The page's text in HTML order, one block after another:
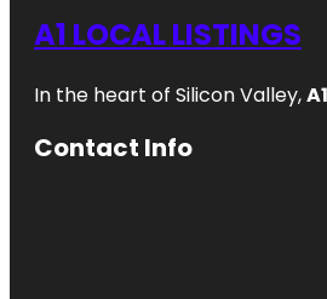
A1 LOCAL LISTINGS
In the heart of Silicon Valley,
Contact Info